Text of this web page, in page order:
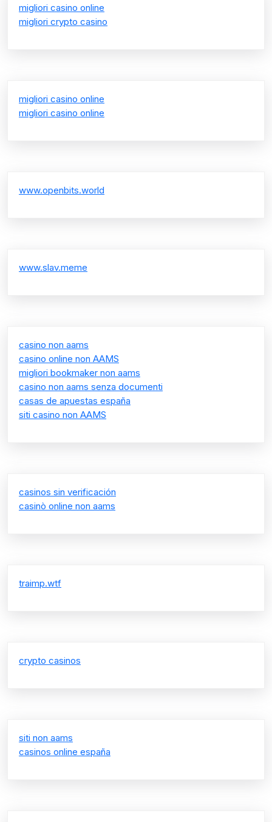
migliori casino online
migliori crypto casino
migliori casino online
migliori casino online
www.openbits.world
www.slav.meme
casino non aams
casino online non AAMS
migliori bookmaker non aams
casino non aams senza documenti
casas de apuestas españa
siti casino non AAMS
casinos sin verificación
casinò online non aams
traimp.wtf
crypto casinos
siti non aams
casinos online españa